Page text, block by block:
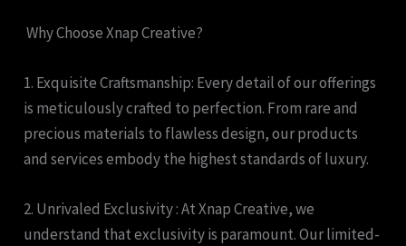
Why Choose Xnap Creative?
1. Exquisite Craftsmanship: Every detail of our offerings
is meticulously crafted to perfection. From rare and
precious materials to flawless design, our products
and services embody the highest standards of luxury.
2. Unrivaled Exclusivity : At Xnap Creative, we
understand that exclusivity is paramount. Our limited-